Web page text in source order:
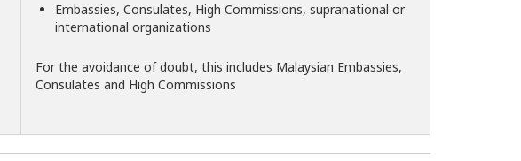
Embassies, Consulates, High Commissions, supranational or
international organizations
For the avoidance of doubt, this includes Malaysian Embassies,
Consulates and High Commissions